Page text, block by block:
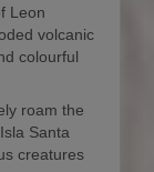
Leon
volcanic
colourful
roam the
Santa
creatures